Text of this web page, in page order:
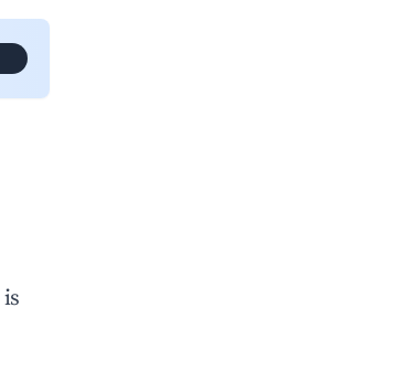
is